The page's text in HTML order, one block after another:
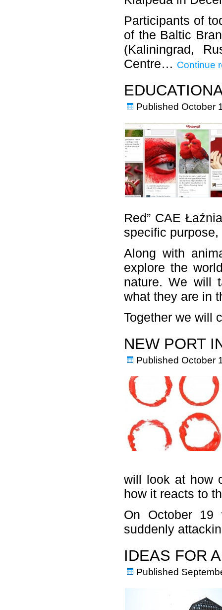
Participants of
of the Baltic
(Kaliningrad,
Centre… Continue
Published October
Red” CAE
specific
Along with
explore the
nature. We will
what they are in
Together we
NEW PORT
Published October
will look at how
how it reacts to
On October
suddenly
IDEAS FOR
Published